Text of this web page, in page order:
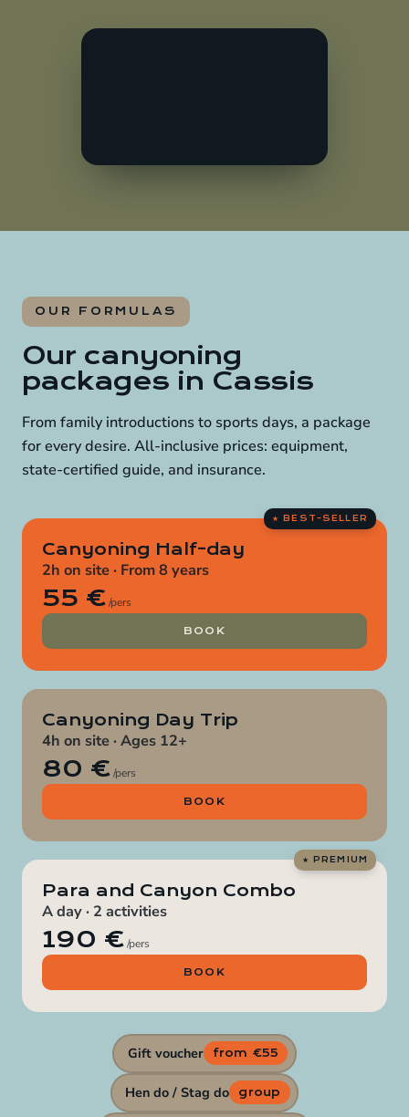
OUR FORMULAS
Our canyoning
packages in Cassis
From family introductions to sports days, a package
for every desire. All-inclusive prices: equipment,
state-certified guide, and insurance.
Canyoning Half-day
2h on site · From 8 years
55 €/pers
BOOK
Canyoning Day Trip
4h on site · Ages 12+
80 €/pers
BOOK
Para and Canyon Combo
A day · 2 activities
190 €/pers
BOOK
Gift voucher from €55
Hen do / Stag do group